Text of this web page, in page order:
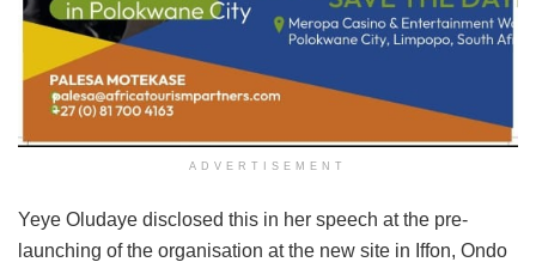
ADVERTISEMENT
Yeye Oludaye disclosed this in her speech at the pre-
launching of the organisation at the new site in Iffon, Ondo